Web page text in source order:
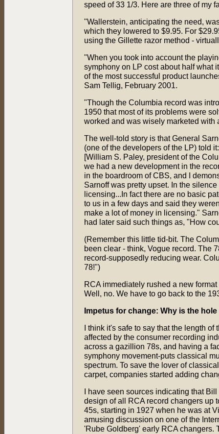
speed of 33 1/3. Here are three of my
"Wallerstein, anticipating the need,
which they lowered to $9.95. For
using the Gillette razor method -
"When you took into account the
symphony on LP cost about half what
of the most successful product
Sam Tellig, February 2001.
"Though the Columbia record was
1950 that most of its problems were
worked and was wisely marketed
The well-told story is that General
(one of the developers of the LP) told
[William S. Paley, president of the
we had a new development in the
in the boardroom of CBS, and I
Sarnoff was pretty upset. In the
licensing...In fact there are no basic
to us in a few days and said they
make a lot of money in licensing."
had later said such things as, "How
(Remember this little tid-bit. The
been clear - think, Vogue record. The
record-supposedly reducing wear.
78!")
RCA immediately rushed a new
Well, no. We have to go back to the
Impetus for change: Why is the
I think it's safe to say that the length
affected by the consumer recording
across a gazillion 78s, and having a
symphony movement-puts classical
spectrum. To save the lover of
carpet, companies started adding
I have seen sources indicating that
design of all RCA record changers up
45s, starting in 1927 when he was at
amusing discussion on one of the
'Rube Goldberg' early RCA changers.